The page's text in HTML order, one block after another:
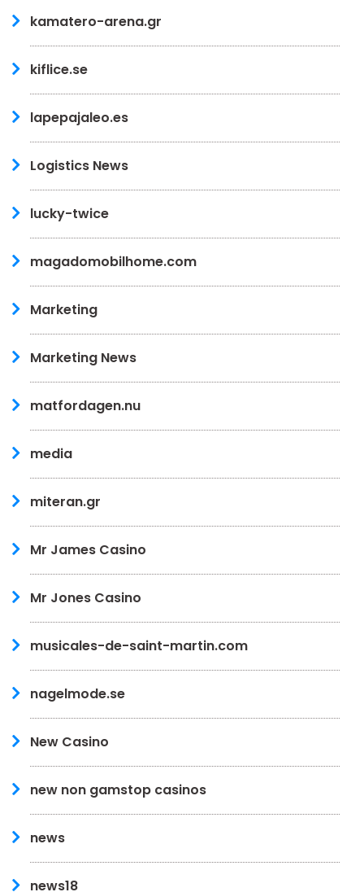
kamatero-arena.gr
kiflice.se
lapepajaleo.es
Logistics News
lucky-twice
magadomobilhome.com
Marketing
Marketing News
matfordagen.nu
media
miteran.gr
Mr James Casino
Mr Jones Casino
musicales-de-saint-martin.com
nagelmode.se
New Casino
new non gamstop casinos
news
news18